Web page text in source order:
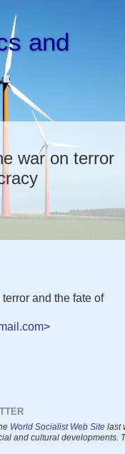
and
war on terror
and the fate of
>
World Socialist Web Site last
and cultural developments.